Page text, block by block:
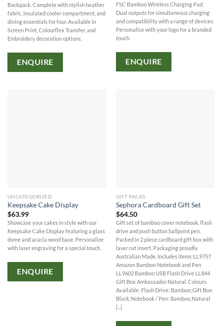
Backpack. Complete with stylish heather
fabric, insulated cooler compartment, and
dining essentials for four. Available in
Screen Print, Colourflex Transfer, and
Embroidery decoration options.
ENQUIRE
FSC Bamboo Wireless Charging Pad.
Dual outputs for simultaneous charging
and compatibility with a range of devices.
Personalise with your logo for a branded
touch.
ENQUIRE
UNCATEGORIZED
Keepsake Cake Display
$63.99
Showcase your cakes in style with our
Keepsake Cake Display featuring a glass
dome and acacia wood base. Personalize
with laser engraving for a special touch.
ENQUIRE
GIFT PACKS
Sephora Cardboard Gift Set
$64.50
Gift set of bamboo cover notebook, flash
drive and push button ballpoint pen.
Packed in 2 piece cardboard gift box with
laser cut insert. Packaging proudly
Australian Made. Includes items:LL9757
Amazon Bamboo Notebook and Pen
LL9602 Bamboo USB Flash Drive LL844
Gift Box Ambassador Natural. Colours
Available: Flash Drive: Bamboo;Gift Box:
Black;Notebook / Pen: Bamboo;Natural
[...]